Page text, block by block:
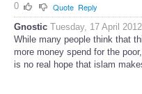
0
Quote Reply
Gnostic Tuesday, 17 April 2012
While many people think that
more money spend for the
is no real hope that islam